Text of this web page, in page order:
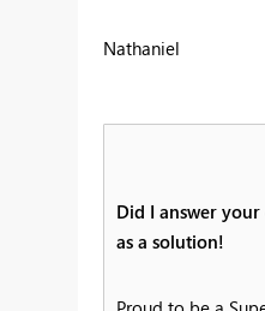
Nathaniel
Did I answer
as a solution!